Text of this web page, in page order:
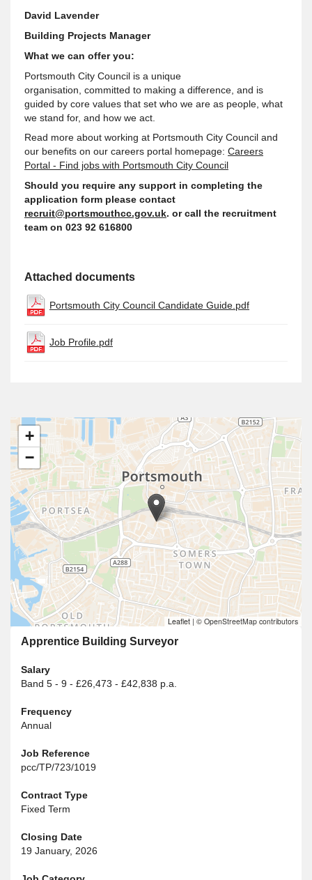
David Lavender
Building Projects Manager
What we can offer you:
Portsmouth City Council is a unique
organisation, committed to making a difference, and is
guided by core values that set who we are as people, what
we stand for, and how we act
Read more about working at Portsmouth City Council and
our benefits on our careers portal homepage: Careers
Portal - Find jobs with Portsmouth City Council
Should you require any support in completing the
application form please contact
recruit@portsmouthcc.gov.uk. or call the recruitment
team on 023 92 616800
Attached documents
Portsmouth City Council Candidate Guide.pdf
Job Profile.pdf
+
−
Leaflet | © OpenStreetMap contributors
Apprentice Building Surveyor
Salary
Band 5 - 9 - £26,473 - £42,838 p.a.
Frequency
Annual
Job Reference
pcc/TP/723/1019
Contract Type
Fixed Term
Closing Date
19 January, 2026